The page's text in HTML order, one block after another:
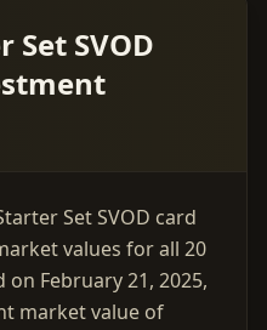
Set SVOD
Set SVOD card
values for all 20
on February 21, 2025,
market value of